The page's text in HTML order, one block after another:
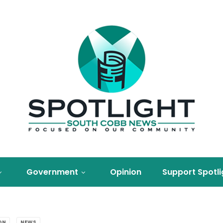
Government Opinion Support